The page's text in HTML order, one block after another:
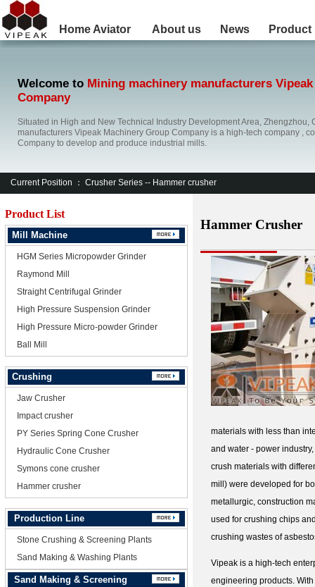
Home Aviator About us News Product
Welcome to Mining machinery manufacturers
Company
Situated in High and New Technical Industry Development Area, Zhengzhou,
manufacturers Vipeak Machinery Group Company is a high-tech company ,
Company to develop and produce industrial mills.
Current Position ： Crusher Series -- Hammer crusher
Product List
Mill Machine
HGM Series Micropowder Grinder
Raymond Mill
Straight Centrifugal Grinder
High Pressure Suspension Grinder
High Pressure Micro-powder Grinder
Ball Mill
Crushing
Jaw Crusher
Impact crusher
PY Series Spring Cone Crusher
Hydraulic Cone Crusher
Symons cone crusher
Hammer crusher
Production Line
Stone Crushing & Screening Plants
Sand Making & Washing Plants
Sand Making & Screening
Hammer Crusher
materials with less than
and water - power
crush materials with
mill) were developed for
metallurgic, construction
used for crushing chips
crushing wastes of
Vipeak is a high-tech
engineering products.